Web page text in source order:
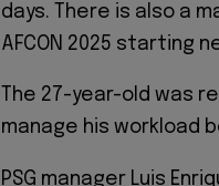
days. There is also a
AFCON 2025 starting
The 27-year-old was
manage his workload
PSG manager Luis